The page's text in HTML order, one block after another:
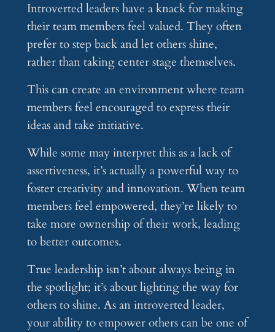
Introverted leaders have a knack for making
their team members feel valued. They often
prefer to step back and let others shine,
rather than taking center stage themselves.
This can create an environment where team
members feel encouraged to express their
ideas and take initiative.
While some may interpret this as a lack of
assertiveness, it’s actually a powerful way to
foster creativity and innovation. When team
members feel empowered, they’re likely to
take more ownership of their work, leading
to better outcomes.
True leadership isn’t about always being in
the spotlight; it’s about lighting the way for
others to shine. As an introverted leader,
your ability to empower others can be one of